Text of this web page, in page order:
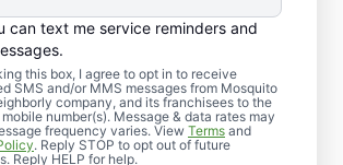
can text me service reminders and
this box, I agree to opt in to receive
SMS and/or MMS messages from Mosquito
company, and its franchisees to the
number(s). Message & data rates may
frequency varies. View Terms and
. Reply STOP to opt out of future
Reply HELP for help.
Pest